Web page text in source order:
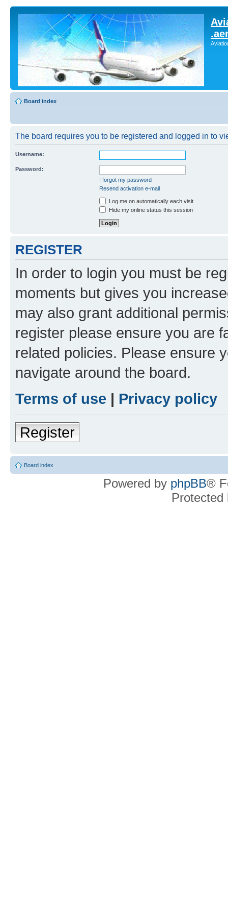
Board index
The board requires you to be registered and logged in to
Username:
Password:
I forgot my password
Resend activation e-mail
Log me on automatically each visit
Hide my online status this session
REGISTER
In order to login you must be
moments but gives you
may also grant additional
register please ensure you are
related policies. Please ensure
navigate around the board.
Terms of use | Privacy policy
Register
Board index
Powered by phpBB®